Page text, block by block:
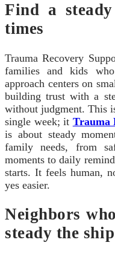
Find a
times
Trauma Recovery
families and kids
approach centers on
building trust with a
without judgment. This
single week; it Trauma
is about steady
family needs, from
moments to daily
starts. It feels human,
yes easier.
Neighbors
steady the ship